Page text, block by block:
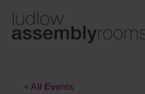
content
« All Events